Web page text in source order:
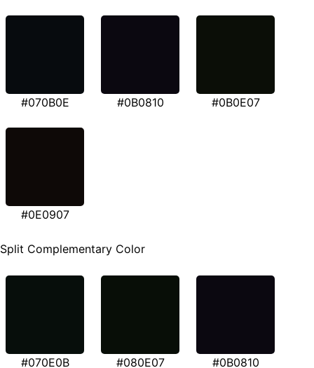
#070B0E #0B0810 #0B0E07
#0E0907
Split Complementary Color
#070E0B #080E07 #0B0810